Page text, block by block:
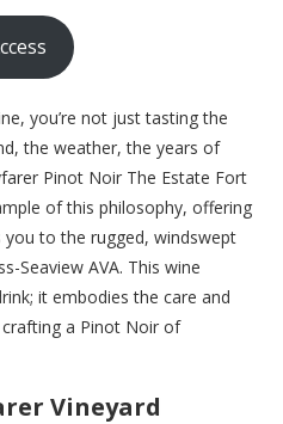
you’re not just tasting the
the weather, the years of
Pinot Noir The Estate Fort
of this philosophy, offering
to the rugged, windswept
Seaview AVA. This wine
it embodies the care and
a Pinot Noir of
Vineyard